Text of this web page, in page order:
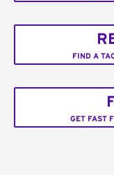
FIND A
GET FAST